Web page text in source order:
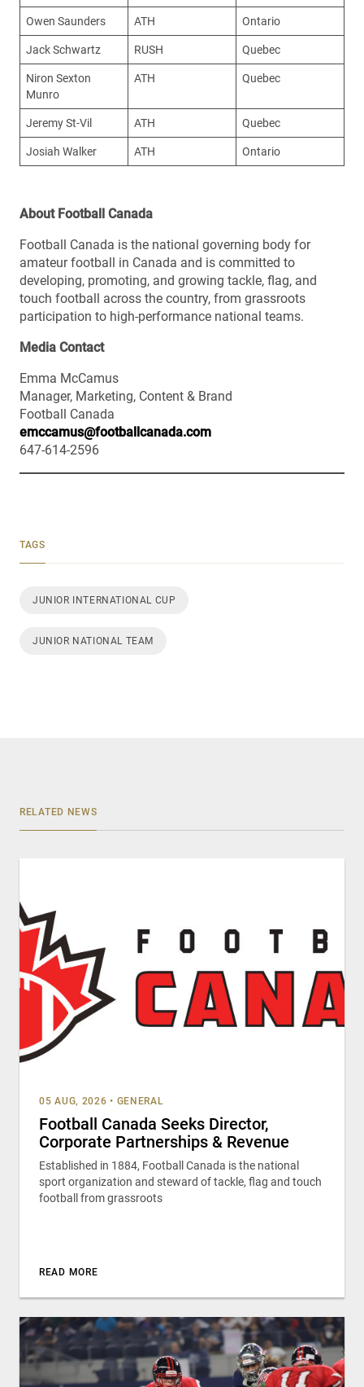
Owen Saunders ATH Ontario
Jack Schwartz RUSH Quebec
Niron Sexton
Munro
ATH Quebec
Jeremy St-Vil ATH Quebec
Josiah Walker ATH Ontario
About Football Canada
Football Canada is the national governing body for
amateur football in Canada and is committed to
developing, promoting, and growing tackle, flag, and
touch football across the country, from grassroots
participation to high-performance national teams.
Media Contact
Emma McCamus
Manager, Marketing, Content & Brand
Football Canada
emccamus@footballcanada.com
647-614-2596
TAGS
JUNIOR INTERNATIONAL CUP
JUNIOR NATIONAL TEAM
RELATED NEWS
05 AUG, 2026 • GENERAL
Football Canada Seeks Director,
Corporate Partnerships & Revenue
Established in 1884, Football Canada is the national
sport organization and steward of tackle, flag and touch
football from grassroots
READ MORE